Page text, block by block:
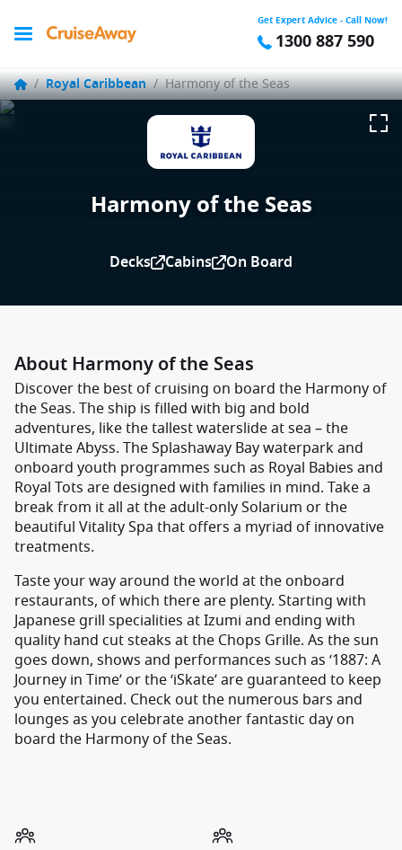
Get Expert Advice - Call Now!
1300 887 590
/ Royal Caribbean / Harmony of the Seas
Harmony of the Seas
Decks Cabins On Board
About Harmony of the Seas
Discover the best of cruising on board the Harmony of
the Seas. The ship is filled with big and bold
adventures, like the tallest waterslide at sea – the
Ultimate Abyss. The Splashaway Bay waterpark and
onboard youth programmes such as Royal Babies and
Royal Tots are designed with families in mind. Take a
break from it all at the adult-only Solarium or the
beautiful Vitality Spa that offers a myriad of innovative
treatments.
Taste your way around the world at the onboard
restaurants, of which there are plenty. Starting with
Japanese grill specialities at Izumi and ending with
quality hand cut steaks at the Chops Grille. As the sun
goes down, shows and performances such as ‘1887: A
Journey in Time’ or the ‘iSkate’ are guaranteed to keep
you entertained. Check out the numerous bars and
lounges as you celebrate another fantastic day on
board the Harmony of the Seas.